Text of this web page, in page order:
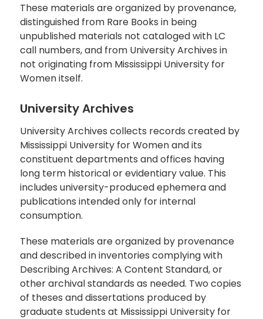
These materials are organized by provenance,
distinguished from Rare Books in being
unpublished materials not cataloged with LC
call numbers, and from University Archives in
not originating from Mississippi University for
Women itself.
University Archives
University Archives collects records created by
Mississippi University for Women and its
constituent departments and offices having
long term historical or evidentiary value. This
includes university-produced ephemera and
publications intended only for internal
consumption.
These materials are organized by provenance
and described in inventories complying with
Describing Archives: A Content Standard, or
other archival standards as needed. Two copies
of theses and dissertations produced by
graduate students at Mississippi University for